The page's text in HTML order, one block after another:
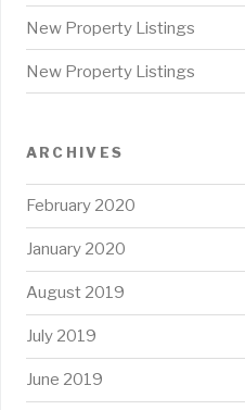
New Property Listings
New Property Listings
ARCHIVES
February 2020
January 2020
August 2019
July 2019
June 2019